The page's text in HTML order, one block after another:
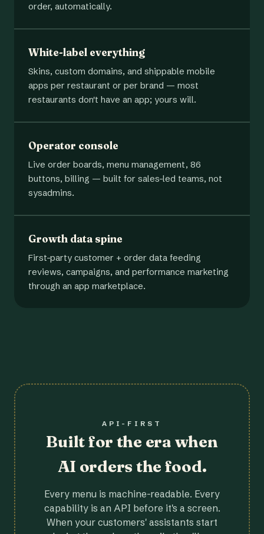
order, automatically.
White-label everything
Skins, custom domains, and shippable mobile
apps per restaurant or per brand — most
restaurants don't have an app; yours will.
Operator console
Live order boards, menu management, 86
buttons, billing — built for sales-led teams, not
sysadmins.
Growth data spine
First-party customer + order data feeding
reviews, campaigns, and performance marketing
through an app marketplace.
API-FIRST
Built for the era when
AI orders the food.
Every menu is machine-readable. Every
capability is an API before it's a screen.
When your customers' assistants start